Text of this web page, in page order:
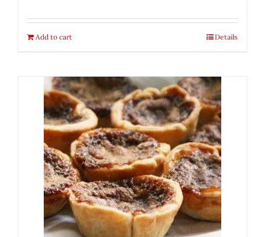
Add to cart Details